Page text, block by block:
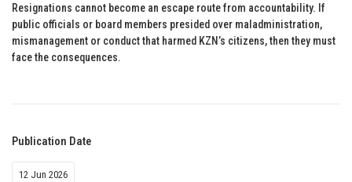
Resignations cannot become an escape route from accountability. If
public officials or board members presided over maladministration,
mismanagement or conduct that harmed KZN’s citizens, then they must
face the consequences.
Publication Date
12 Jun 2026